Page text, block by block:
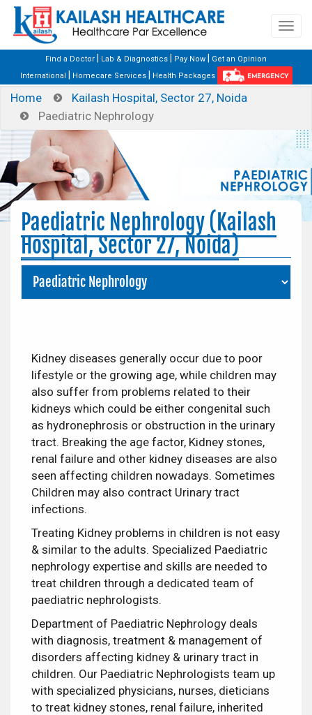
Find a Doctor Lab & Diagnostics Pay Now
Get an Opinion
International
Homecare Services| Health Packages EMERGENCY
Home
Kailash Hospital, Sector 27, Noida
Paediatric Nephrology
Paediatric Nephrology (Kailash
Hospital, Sector 27, Noida)
Kidney diseases generally occur due to poor
lifestyle or the growing age, while children may
also suffer from problems related to their
kidneys which could be either congenital such
as hydronephrosis or obstruction in the urinary
tract. Breaking the age factor, Kidney stones,
renal failure and other kidney diseases are also
seen affecting children nowadays. Sometimes
Children may also contract Urinary tract
infections.
Treating Kidney problems in children is not easy
& similar to the adults. Specialized Paediatric
nephrology expertise and skills are needed to
treat children through a dedicated team of
paediatric nephrologists.
Department of Paediatric Nephrology deals
with diagnosis, treatment & management of
disorders affecting kidney & urinary tract in
children. Our Paediatric Nephrologists team up
with specialized physicians, nurses, dieticians
to treat kidney stones, renal failure, inherited